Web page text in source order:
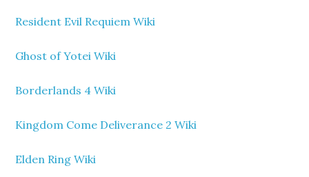
Resident Evil Requiem Wiki
Ghost of Yotei Wiki
Borderlands 4 Wiki
Kingdom Come Deliverance 2 Wiki
Elden Ring Wiki